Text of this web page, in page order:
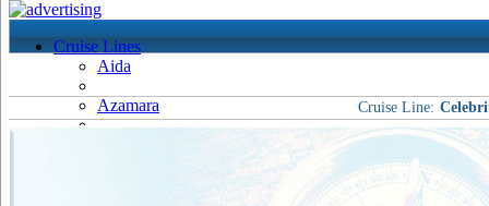
Cruise Lines
Aida
Azamara Cruise Line: